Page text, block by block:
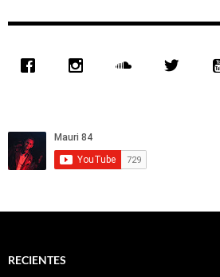
RECIENTES